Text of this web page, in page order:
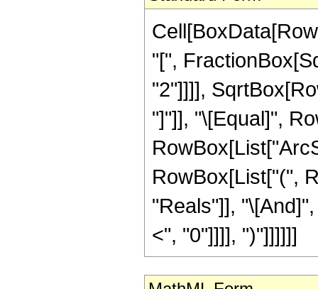
"[",
"2"]]]],
"]"]], "\[Equal]",
RowBox[List["(",
"Reals"]],
<", "0"]]]], ")"]]]]]]